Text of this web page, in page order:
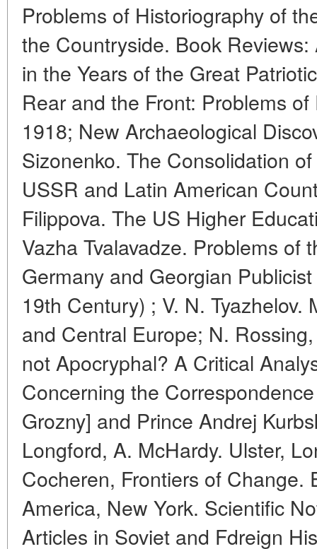
Problems of Historiography of
the Countryside. Book
in the Years of the Great
Rear and the Front: Problems
1918; New Archaeological
Sizonenko. The Consolidation
USSR and Latin American
Filippova. The US Higher
Vazha Tvalavadze. Problems of
Germany and Georgian
19th Century) ; V. N. Tyazhelov.
and Central Europe; N.
not Apocryphal? A Critical
Concerning the
Grozny] and Prince Andrej
Longford, A. McHardy. Ulster,
Cocheren, Frontiers of Change.
America, New York. Scientific
Articles in Soviet and Fdreign